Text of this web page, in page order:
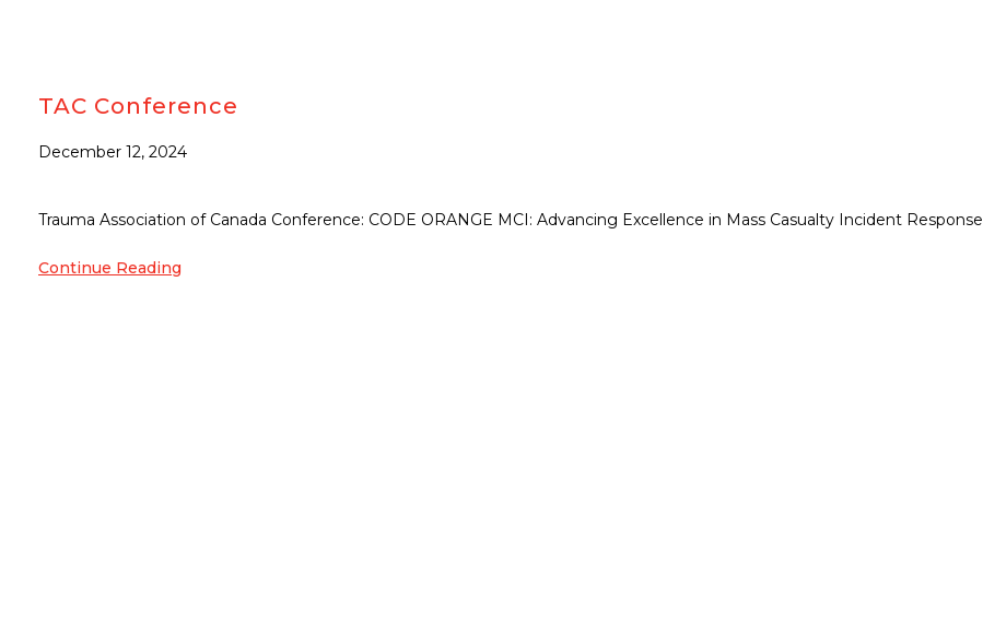
TAC Conference
December 12, 2024
Trauma Association of Canada Conference: CODE ORANGE MCI: Advancing Excellence in Mass Casualty Incident Response
Continue Reading